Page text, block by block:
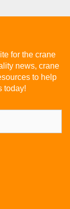
for the crane
news, crane
to help
today!